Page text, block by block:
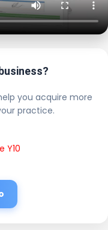
you acquire more
practice.
Y10